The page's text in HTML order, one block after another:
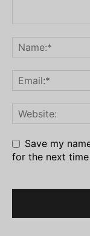
Save my
for the next